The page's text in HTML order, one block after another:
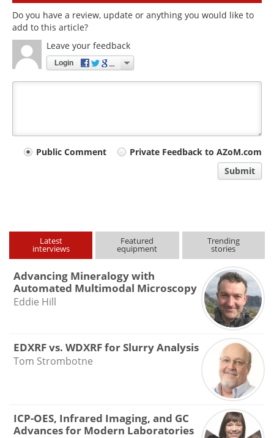
Do you have a review, update or anything you would like to
add to this article?
Leave your feedback
Login
YourPublic Comment
Private Feedback to AZoM.com
Submit
Latest
interviews
Featured
equipment
Trending
stories
Advancing Mineralogy with
Automated Multimodal Microscopy
Eddie Hill
EDXRF vs. WDXRF for Slurry Analysis
Tom Strombotne
ICP-OES, Infrared Imaging, and GC
Advances for Modern Laboratories